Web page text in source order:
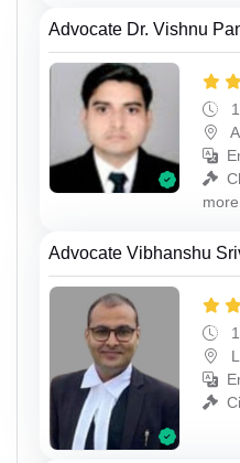
Advocate Dr. Vishnu
more
Advocate Vibhanshu